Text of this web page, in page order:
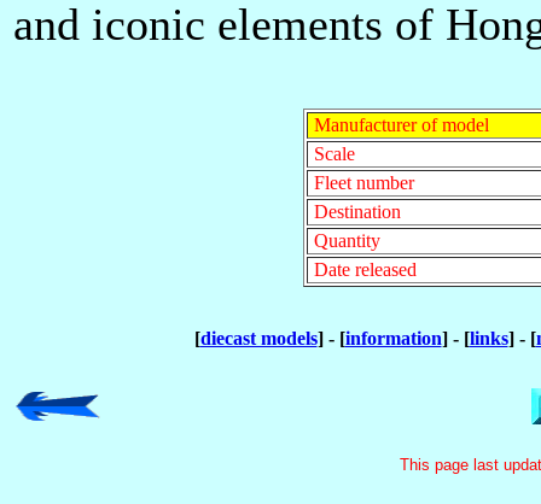
and iconic elements of
Manufacturer of model
Scale
Fleet number
Destination
Quantity
Date released
[diecast models] - [information] - [links] - [
This page last